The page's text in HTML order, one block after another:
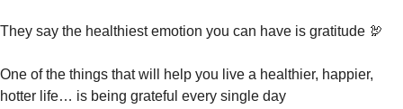
They say the healthiest emotion you can have is gratitude 🦃
One of the things that will help you live a healthier, happier,
hotter life… is being grateful every single day